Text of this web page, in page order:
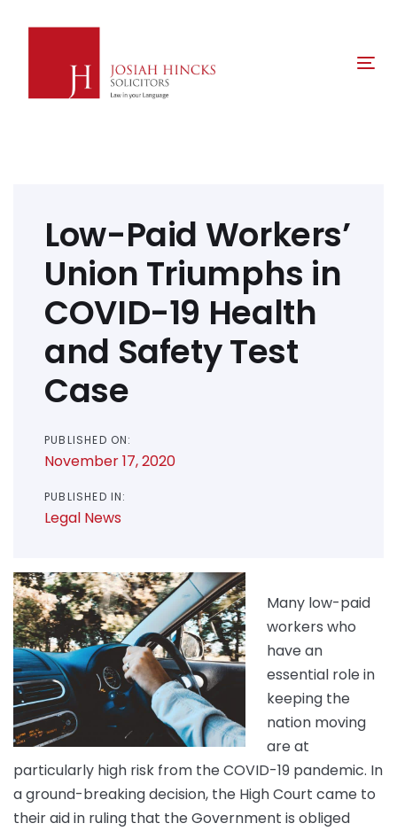
Low-Paid Workers’
Union Triumphs in
COVID-19 Health
and Safety Test
Case
PUBLISHED ON:
November 17, 2020
PUBLISHED IN:
Legal News
Many low-paid
workers who
have an
essential role in
keeping the
nation moving
are at
particularly high risk from the COVID-19 pandemic. In
a ground-breaking decision, the High Court came to
their aid in ruling that the Government is obliged
navigation